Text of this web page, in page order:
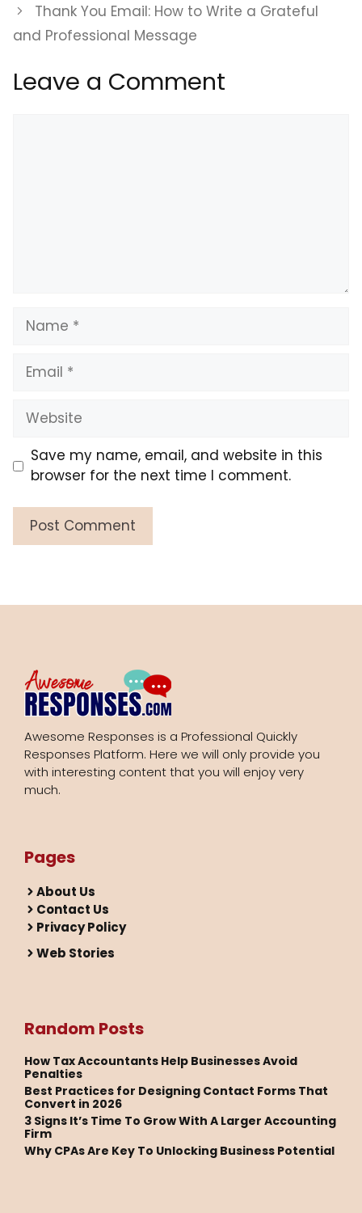
Thank You Email: How to Write a Grateful
and Professional Message
Leave a Comment
Name
Email
Website
Save my name, email, and website in this
browser for the next time I comment.
Awesome Responses is a Professional Quickly
Responses Platform. Here we will only provide you
with interesting content that you will enjoy very
much.
Pages
About Us
Contact Us
Privacy Policy
Web Stories
Random Posts
How Tax Accountants Help Businesses Avoid
Penalties
Best Practices for Designing Contact Forms That
Convert in 2026
3 Signs It’s Time To Grow With A Larger Accounting
Firm
Why CPAs Are Key To Unlocking Business Potential